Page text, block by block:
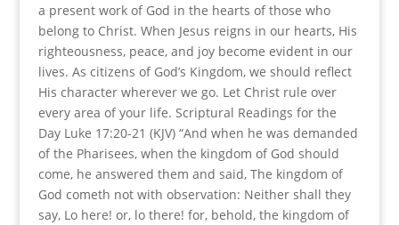
a present work of God in the hearts of those who
belong to Christ. When Jesus reigns in our hearts, His
righteousness, peace, and joy become evident in our
lives. As citizens of God’s Kingdom, we should reflect
His character wherever we go. Let Christ rule over
every area of your life. Scriptural Readings for the
Day Luke 17:20-21 (KJV) “And when he was demanded
of the Pharisees, when the kingdom of God should
come, he answered them and said, The kingdom of
God cometh not with observation: Neither shall they
say, Lo here! or, lo there! for, behold, the kingdom of